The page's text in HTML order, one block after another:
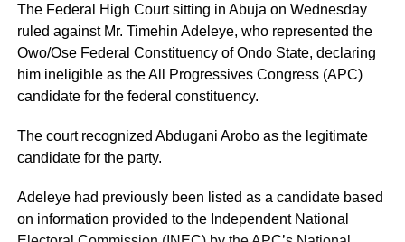
defections by some former APC figures and associates of
former Governor Gboyega Oyetola. Several former
commissioners and aides have reportedly moved towards
Adeleke’s camp.
some traditional security outfits and ethnic groups in the
state, although such endorsements should not
Another important factor is the governor’s political
The Federal High Court sitting in Abuja on Wednesday
ruled against Mr. Timehin Adeleye, who represented the
Owo/Ose Federal Constituency of Ondo State, declaring
him ineligible as the All Progressives Congress (APC)
candidate for the federal constituency.
The court recognized Abdugani Arobo as the legitimate
candidate for the party.
Adeleye had previously been listed as a candidate based
on information provided to the Independent National